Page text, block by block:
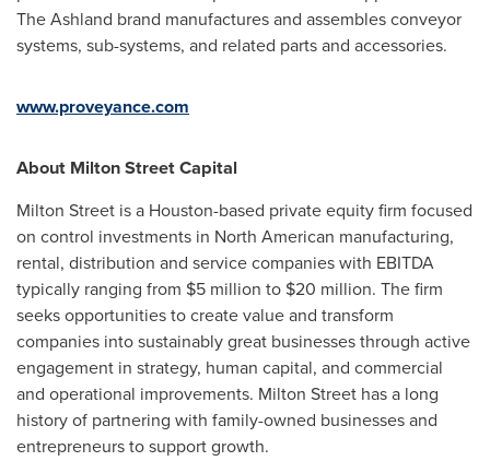
The Ashland brand manufactures and assembles conveyor
systems, sub-systems, and related parts and accessories.
www.proveyance.com
About Milton Street Capital
Milton Street is a Houston-based private equity firm focused
on control investments in North American manufacturing,
rental, distribution and service companies with EBITDA
typically ranging from $5 million to $20 million. The firm
seeks opportunities to create value and transform
companies into sustainably great businesses through active
engagement in strategy, human capital, and commercial
and operational improvements. Milton Street has a long
history of partnering with family-owned businesses and
entrepreneurs to support growth.